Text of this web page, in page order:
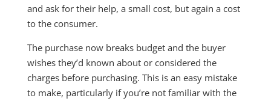
and ask for their help, a small cost, but again a cost
to the consumer.
The purchase now breaks budget and the buyer
wishes they’d known about or considered the
charges before purchasing. This is an easy mistake
to make, particularly if you’re not familiar with the